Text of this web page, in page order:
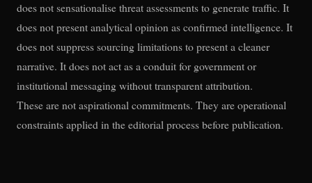
does not sensationalise threat assessments to generate traffic. It
does not present analytical opinion as confirmed intelligence. It
does not suppress sourcing limitations to present a cleaner
narrative. It does not act as a conduit for government or
institutional messaging without transparent attribution.
These are not aspirational commitments. They are operational
constraints applied in the editorial process before publication.